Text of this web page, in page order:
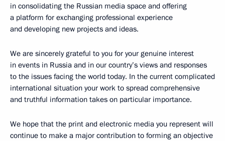
in consolidating the Russian media space and offering
a platform for exchanging professional experience
and developing new projects and ideas.
We are sincerely grateful to you for your genuine interest
in events in Russia and in our country’s views and responses
to the issues facing the world today. In the current complicated
international situation your work to spread comprehensive
and truthful information takes on particular importance.
We hope that the print and electronic media you represent will
continue to make a major contribution to forming an objective